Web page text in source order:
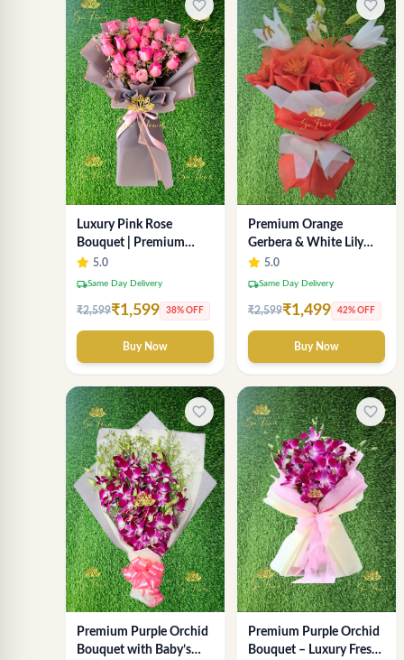
favorite_border
Luxury Pink Rose
Bouquet | Premium
Fresh Rose Flower
Bouquet for Gifts
5.0
local_shippingSame Day Delivery
₹2,599₹1,599 38% OFF
Buy Now
favorite_border
Premium Orange
Gerbera & White Lily
Bouquet – Luxury Fresh
Flower Arrangement
5.0
local_shippingSame Day Delivery
₹2,599₹1,499 42% OFF
Buy Now
favorite_border
Premium Purple Orchid
Bouquet with Baby’s
favorite_border
Premium Purple Orchid
Bouquet – Luxury Fresh